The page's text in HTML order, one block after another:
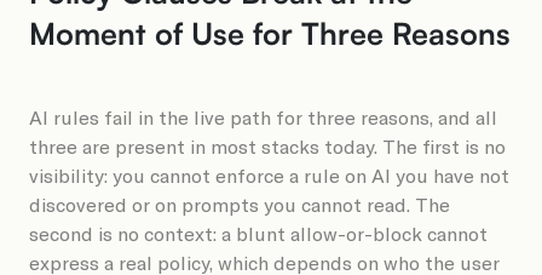
Moment of Use for Three Reasons
AI rules fail in the live path for three reasons, and all
three are present in most stacks today. The first is no
visibility: you cannot enforce a rule on AI you have not
discovered or on prompts you cannot read. The
second is no context: a blunt allow-or-block cannot
express a real policy, which depends on who the user